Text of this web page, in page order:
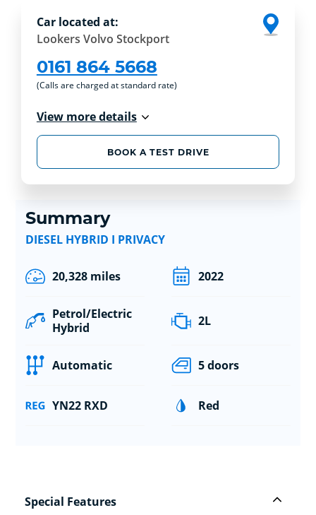
Car located at:
Lookers Volvo Stockport
0161 864 5668
(Calls are charged at standard rate)
View more details
BOOK A TEST DRIVE
Summary
DIESEL HYBRID I PRIVACY
20,328 miles 2022
Petrol/Electric
Hybrid
2L
Automatic 5 doors
YN22 RXD Red
Special Features